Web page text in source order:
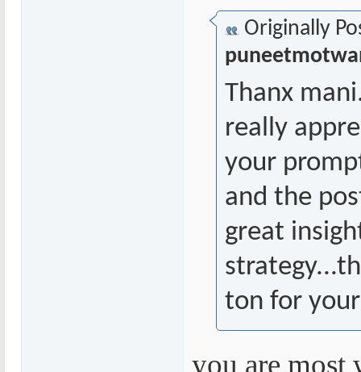
Originally
Thanx
really
your
and the
great
ton for
you are most